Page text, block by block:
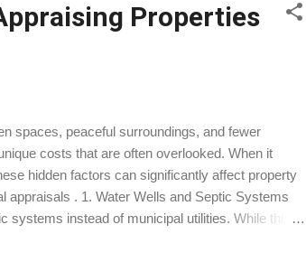
Properties
spaces, peaceful surroundings, and fewer
costs that are often overlooked. When it
hidden factors can significantly affect property
appraisals . 1. Water Wells and Septic Systems
instead of municipal utilities. While this